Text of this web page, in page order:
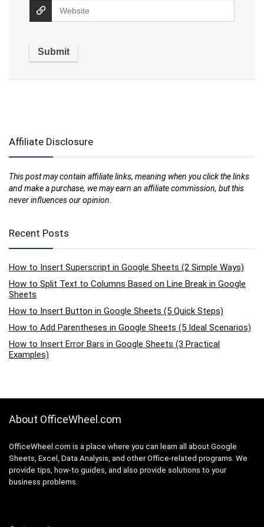
Affiliate Disclosure
This post may contain affiliate links, meaning when you click the links
and make a purchase, we may earn an affiliate commission, but this
never influences our opinion.
Recent Posts
How to Insert Superscript in Google Sheets (2 Simple Ways)
How to Split Text to Columns Based on Line Break in Google
Sheets
How to Insert Button in Google Sheets (5 Quick Steps)
How to Add Parentheses in Google Sheets (5 Ideal Scenarios)
How to Insert Error Bars in Google Sheets (3 Practical
Examples)
About OfficeWheel.com
OfficeWheel.com is a place where you can learn all about Google
Sheets, Excel, Data Analysis, and other Office-related programs. We
provide tips, how-to guides, and also provide solutions to your
business problems.